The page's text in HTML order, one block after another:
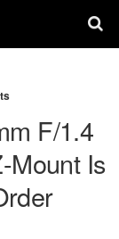
F/1.4
Mount Is